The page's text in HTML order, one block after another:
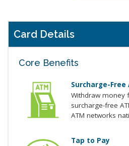
Card Details
Core Benefits
Surcharge-Free
Withdraw money
surcharge-free
ATM networks
Tap to Pay